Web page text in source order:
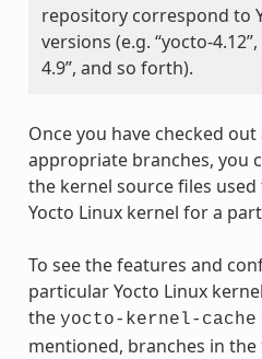
repository correspond to
versions (e.g. “yocto-
4.9”, and so forth).
Once you have checked
appropriate branches, you
the kernel source files
Yocto Linux kernel for a
To see the features and
particular Yocto Linux
the yocto-kernel-cache
mentioned, branches in the